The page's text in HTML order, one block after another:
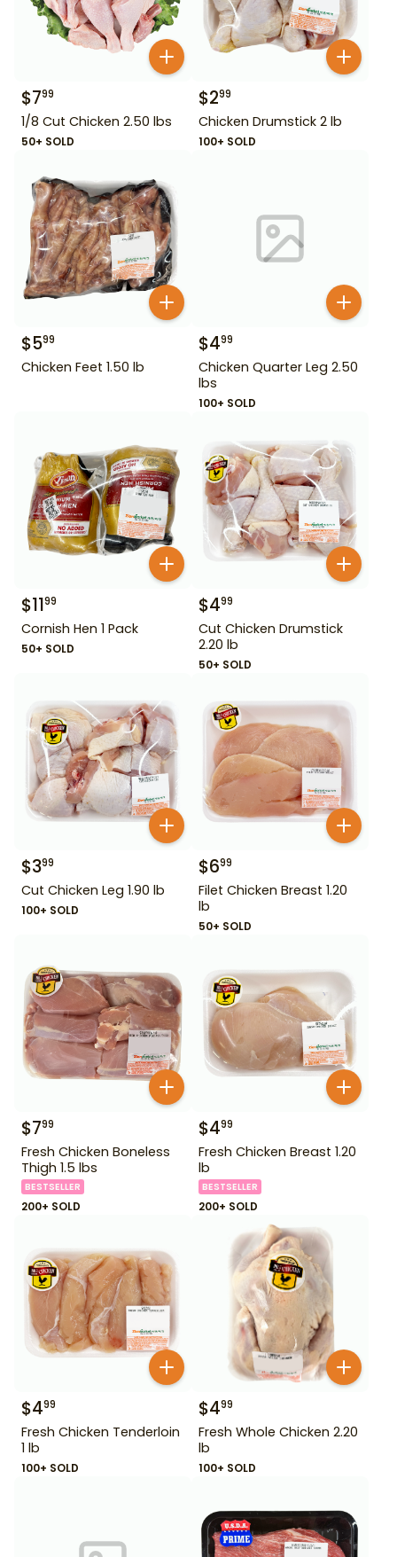
$799
1/8 Cut Chicken 2.50 lbs
50+ SOLD
$299
Chicken Drumstick 2 lb
100+ SOLD
$599
Chicken Feet 1.50 lb
$499
Chicken Quarter Leg 2.50
lbs
100+ SOLD
$1199
Cornish Hen 1 Pack
50+ SOLD
$499
Cut Chicken Drumstick
2.20 lb
50+ SOLD
$399
Cut Chicken Leg 1.90 lb
100+ SOLD
$699
Filet Chicken Breast 1.20
lb
50+ SOLD
$799
Fresh Chicken Boneless
Thigh 1.5 lbs
BESTSELLER
200+ SOLD
$499
Fresh Chicken Breast 1.20
lb
BESTSELLER
200+ SOLD
$499
Fresh Chicken Tenderloin
1 lb
100+ SOLD
$499
Fresh Whole Chicken 2.20
lb
100+ SOLD